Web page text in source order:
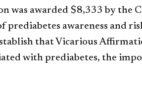
was awarded $8,333 by the
awareness and
that Vicarious
with prediabetes, the